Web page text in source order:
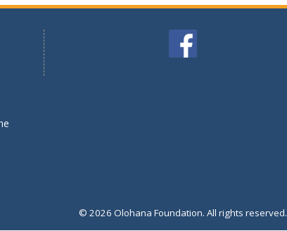
© 2026 Olohana Foundation. All rights reserved.